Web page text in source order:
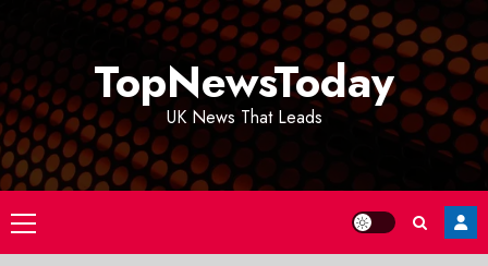
TopNewsToday
UK News That Leads
Primary
Menu